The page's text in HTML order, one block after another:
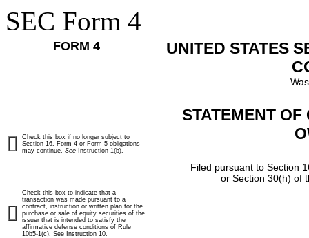
SEC Form 4
FORM 4
UNITED STATES
STATEMENT
Filed pursuant to Section
or Section 30(h) of
Check this box if no longer subject to
Section 16. Form 4 or Form 5 obligations
may continue. See Instruction 1(b).
Check this box to indicate that a
transaction was made pursuant to a
contract, instruction or written plan for the
purchase or sale of equity securities of the
issuer that is intended to satisfy the
affirmative defense conditions of Rule
10b5-1(c). See Instruction 10.